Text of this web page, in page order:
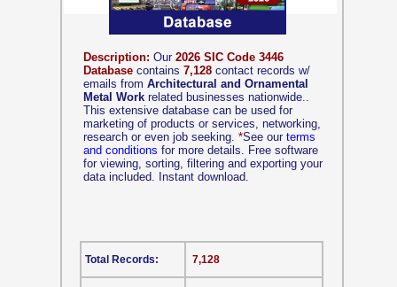
Description: Our 2026 SIC Code 3446
Database contains 7,128 contact records w/
emails from Architectural and Ornamental
Metal Work related businesses nationwide..
This extensive database can be used for
marketing of products or services, networking,
research or even job seeking. *See our terms
and conditions for more details. Free software
for viewing, sorting, filtering and exporting your
data included. Instant download.
7,128
Total Records: